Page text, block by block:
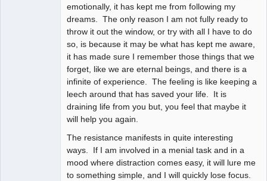
emotionally, it has kept me from following my
dreams. The only reason I am not fully ready to
throw it out the window, or try with all I have to do
so, is because it may be what has kept me aware,
it has made sure I remember those things that we
forget, like we are eternal beings, and there is a
infinite of experience. The feeling is like keeping a
leech around that has saved your life. It is
draining life from you but, you feel that maybe it
will help you again.
The resistance manifests in quite interesting
ways. If I am involved in a menial task and in a
mood where distraction comes easy, it will lure me
to something simple, and I will quickly lose focus.